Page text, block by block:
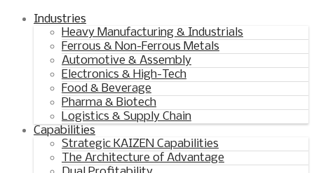
Industries
Heavy Manufacturing & Industrials
Ferrous & Non-Ferrous Metals
Automotive & Assembly
Electronics & High-Tech
Food & Beverage
Pharma & Biotech
Logistics & Supply Chain
Capabilities
Strategic KAIZEN Capabilities
The Architecture of Advantage